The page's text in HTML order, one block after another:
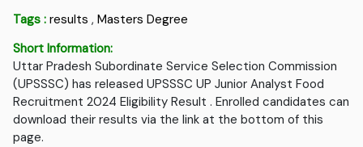
Tags : results ,Masters Degree
Short Information:
Uttar Pradesh Subordinate Service Selection Commission
(UPSSSC) has released UPSSSC UP Junior Analyst Food
Recruitment 2024 Eligibility Result . Enrolled candidates can
download their results via the link at the bottom of this
page.